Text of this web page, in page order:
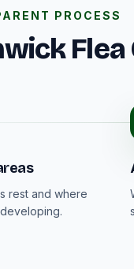
PROCESS
rest and where